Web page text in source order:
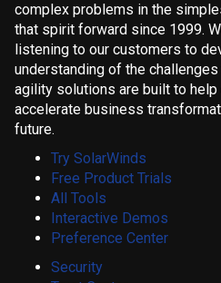
complex problems in the
that spirit forward since 1999.
listening to our customers to
understanding of the
agility solutions are built to
accelerate business
future.
Try SolarWinds
Free Product Trials
All Tools
Interactive Demos
Preference Center
Security